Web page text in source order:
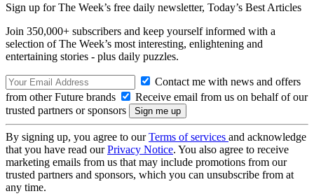
Sign up for The Week’s free daily newsletter, Today’s Best Articles
Join 350,000+ subscribers and keep yourself informed with a
selection of The Week’s most interesting, enlightening and
entertaining stories - plus daily puzzles.
Contact me with news and offers
from other Future brands
Receive email from us on behalf of our
trusted partners or sponsors
By signing up, you agree to ourTerms of services and acknowledge
that you have read ourPrivacy Notice. You also agree to receive
marketing emails from us that may include promotions from our
trusted partners and sponsors, which you can unsubscribe from at
any time.